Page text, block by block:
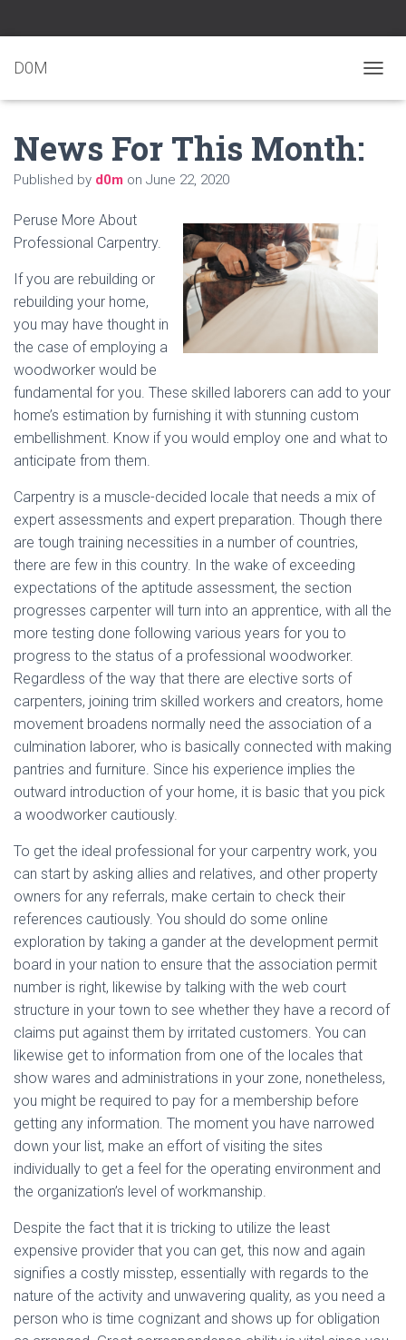
D0M
O
A
News For This Month:
Published by d0m on June 22, 2020
Peruse More About
Professional Carpentry.
If you are rebuilding or
rebuilding your home,
you may have thought in
the case of employing a
woodworker would be
fundamental for you. These skilled laborers can add to your
home’s estimation by furnishing it with stunning custom
embellishment. Know if you would employ one and what to
anticipate from them.
Carpentry is a muscle-decided locale that needs a mix of
expert assessments and expert preparation. Though there
are tough training necessities in a number of countries,
there are few in this country. In the wake of exceeding
expectations of the aptitude assessment, the section
progresses carpenter will turn into an apprentice, with all the
more testing done following various years for you to
progress to the status of a professional woodworker.
Regardless of the way that there are elective sorts of
carpenters, joining trim skilled workers and creators, home
movement broadens normally need the association of a
culmination laborer, who is basically connected with making
pantries and furniture. Since his experience implies the
outward introduction of your home, it is basic that you pick
a woodworker cautiously.
To get the ideal professional for your carpentry work, you
can start by asking allies and relatives, and other property
owners for any referrals, make certain to check their
references cautiously. You should do some online
exploration by taking a gander at the development permit
board in your nation to ensure that the association permit
number is right, likewise by talking with the web court
structure in your town to see whether they have a record of
claims put against them by irritated customers. You can
likewise get to information from one of the locales that
show wares and administrations in your zone, nonetheless,
you might be required to pay for a membership before
getting any information. The moment you have narrowed
down your list, make an effort of visiting the sites
individually to get a feel for the operating environment and
the organization’s level of workmanship.
Despite the fact that it is tricking to utilize the least
expensive provider that you can get, this now and again
signifies a costly misstep, essentially with regards to the
nature of the activity and unwavering quality, as you need a
person who is time cognizant and shows up for obligation